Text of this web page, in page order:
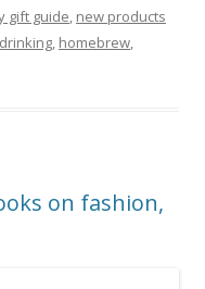
gift guide, new products
drinking, homebrew,
on fashion,